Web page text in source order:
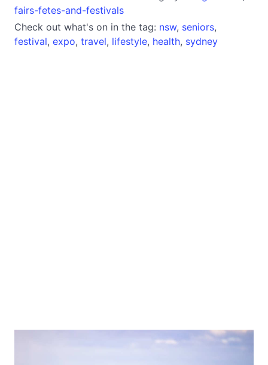
fairs-fetes-and-festivals
Check out what's on in the tag: nsw, seniors,
festival, expo, travel, lifestyle, health, sydney